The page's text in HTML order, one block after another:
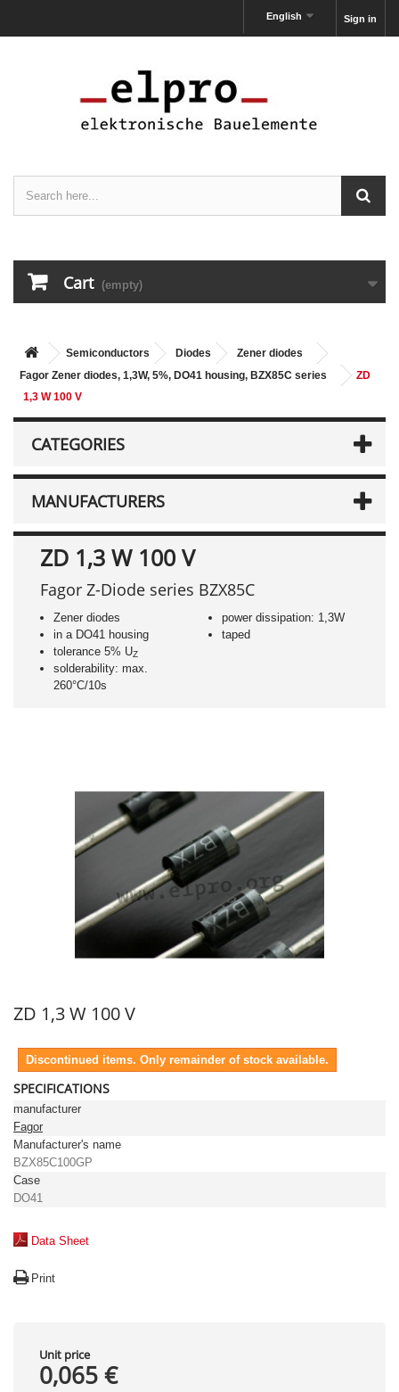
Sign in
English
Cart (empty)
Semiconductors Diodes
Zener diodes
Fagor Zener diodes, 1,3W, 5%, DO41 housing, BZX85C series
ZD
1,3 W 100 V
CATEGORIES
MANUFACTURERS
ZD 1,3 W 100 V
Fagor Z-Diode series BZX85C
Zener diodes
in a DO41 housing
tolerance 5% UZ
solderability: max.
260°C/10s
power dissipation: 1,3W
taped
ZD 1,3 W 100 V
Discontinued items. Only remainder of stock available.
SPECIFICATIONS
manufacturer
Fagor
Manufacturer's name
BZX85C100GP
Case
DO41
Data Sheet
Print
Unit price
0,065 €